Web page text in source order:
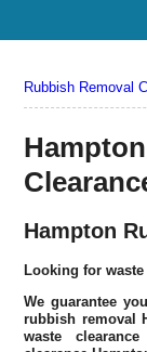
Rubbish Removal
Hampton
Looking for
We guarantee
rubbish removal
waste